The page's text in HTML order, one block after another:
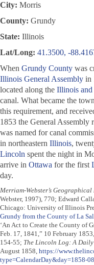
City: Morris
County: Grundy
State: Illinois
Lat/Long: 41.3500, -
When Grundy County was
Illinois General Assembly in
located along the Illinois
canal. What became the
this requirement, and
1853 the General Assembly
was named for canal
in northeastern Illinois,
Lincoln spent the night in
arrive in Ottawa for the first
day.
Merriam-Webster’s
Webster, 1997), 770; Edward
Chicago: University of Illinois
Grundy from the County of La
‘An Act to Create the County of
Feb. 17, 1841,” 10 February 1853,
154-55; The Lincoln Log: A
August 1858, https://
type=CalendarDay&day=1858-